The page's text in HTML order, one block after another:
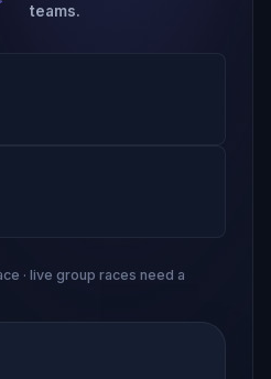
teams.
· live group races need a